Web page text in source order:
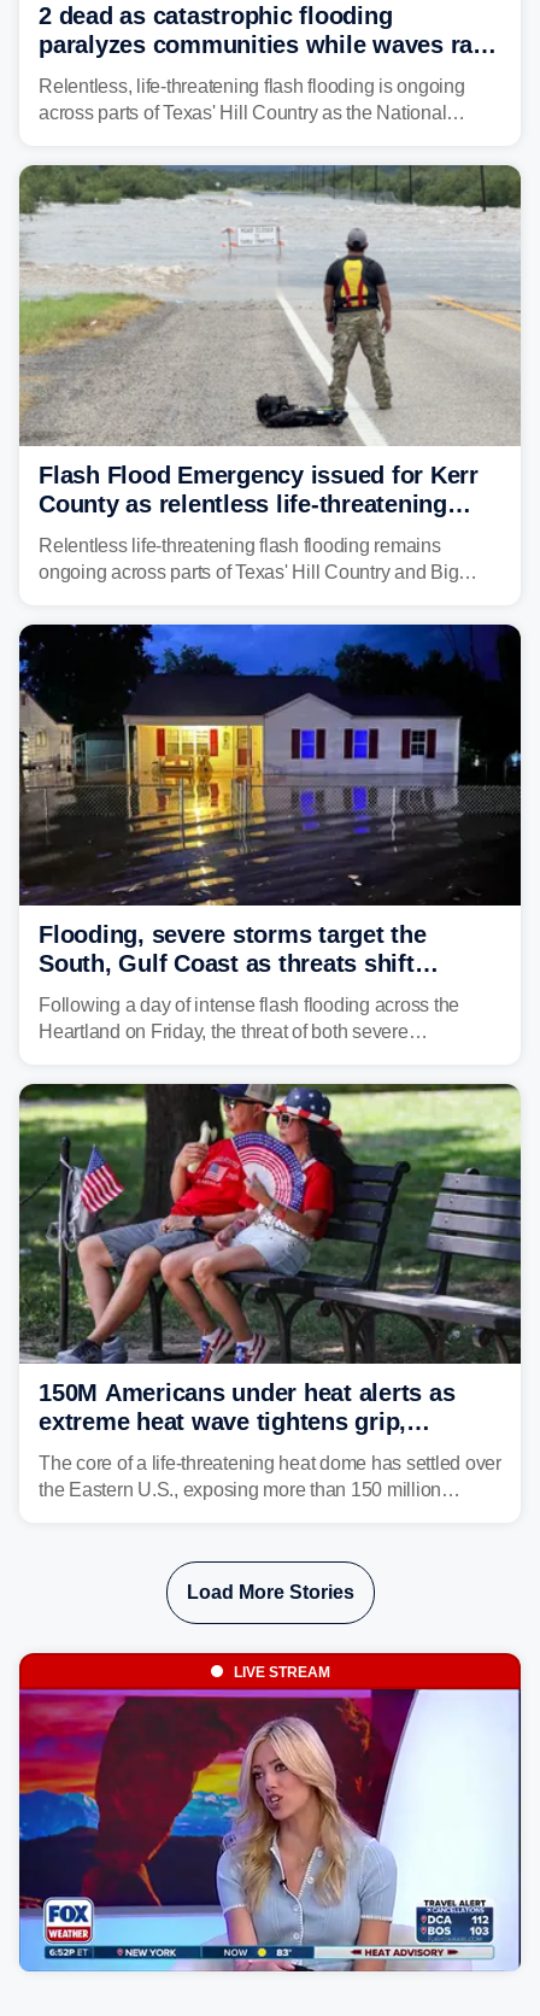
2 dead as catastrophic flooding
paralyzes communities while waves race
down Texas Hill Country rivers
Relentless, life-threatening flash flooding is ongoing
across parts of Texas' Hill Country as the National
from before dawn through Thursday morning about
"large and deadly flood waves" moving down major
rivers in the region, including the Guadalupe.
Flash Flood Emergency issued for Kerr
County as relentless life-threatening
floods slam Texas Hill Country
Relentless life-threatening flash flooding remains
ongoing across parts of Texas' Hill Country and Big
the pre-dawn hours Thursday in both Kerr and Uvalde
counties after intense rain rates sent rivers and creeks
surging toward major flood stage.
Flooding, severe storms target the
South, Gulf Coast as threats shift
following deadly Missouri flooding
Following a day of intense flash flooding across the
Heartland on Friday, the threat of both severe
shifting much farther to the south and east.
150M Americans under heat alerts as
extreme heat wave tightens grip,
lingering over nation's 250th birthday
The core of a life-threatening heat dome has settled over
the Eastern U.S., exposing more than 150 million
Load More Stories
LIVE STREAM